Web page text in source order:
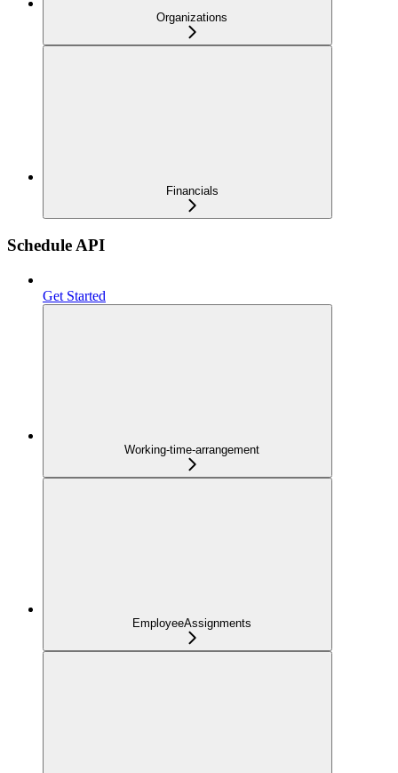
Organizations
Financials
Schedule API
Get Started
Working-time-arrangement
EmployeeAssignments